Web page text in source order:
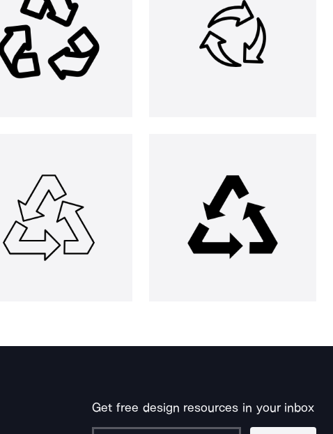
Get free design resources in your inbox